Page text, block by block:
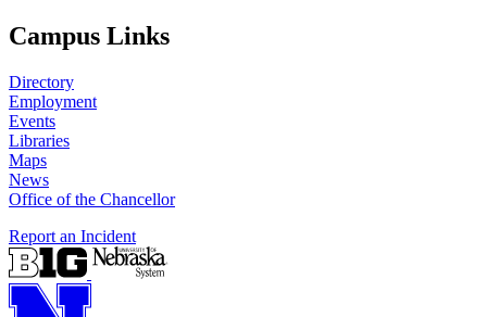
Campus Links
Directory
Employment
Events
Libraries
Maps
News
Office of the Chancellor
Report an Incident